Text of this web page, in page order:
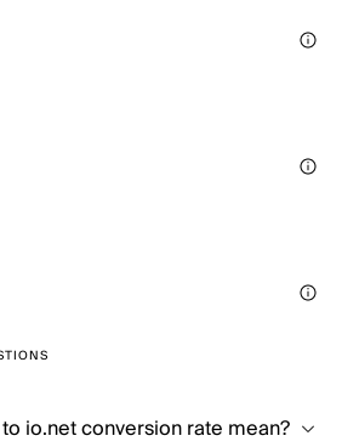
io.net conversion rate mean?